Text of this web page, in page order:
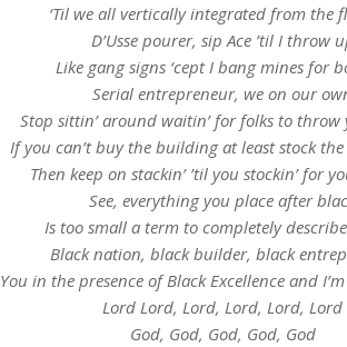
‘Til we all vertically integrated from the
D’Usse pourer, sip Ace ’til I throw
Like gang signs ‘cept I bang mines for
Serial entrepreneur, we on our
Stop sittin’ around waitin’ for folks to throw
If you can’t buy the building at least stock
Then keep on stackin’ ’til you stockin’ for
See, everything you place after
Is too small a term to completely
Black nation, black builder, black
You in the presence of Black Excellence and
Lord Lord, Lord, Lord, Lord, Lord
God, God, God, God, God